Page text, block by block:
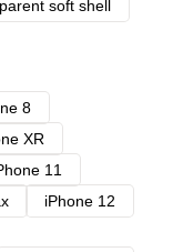
soft shell
8
XR
11
iPhone 12